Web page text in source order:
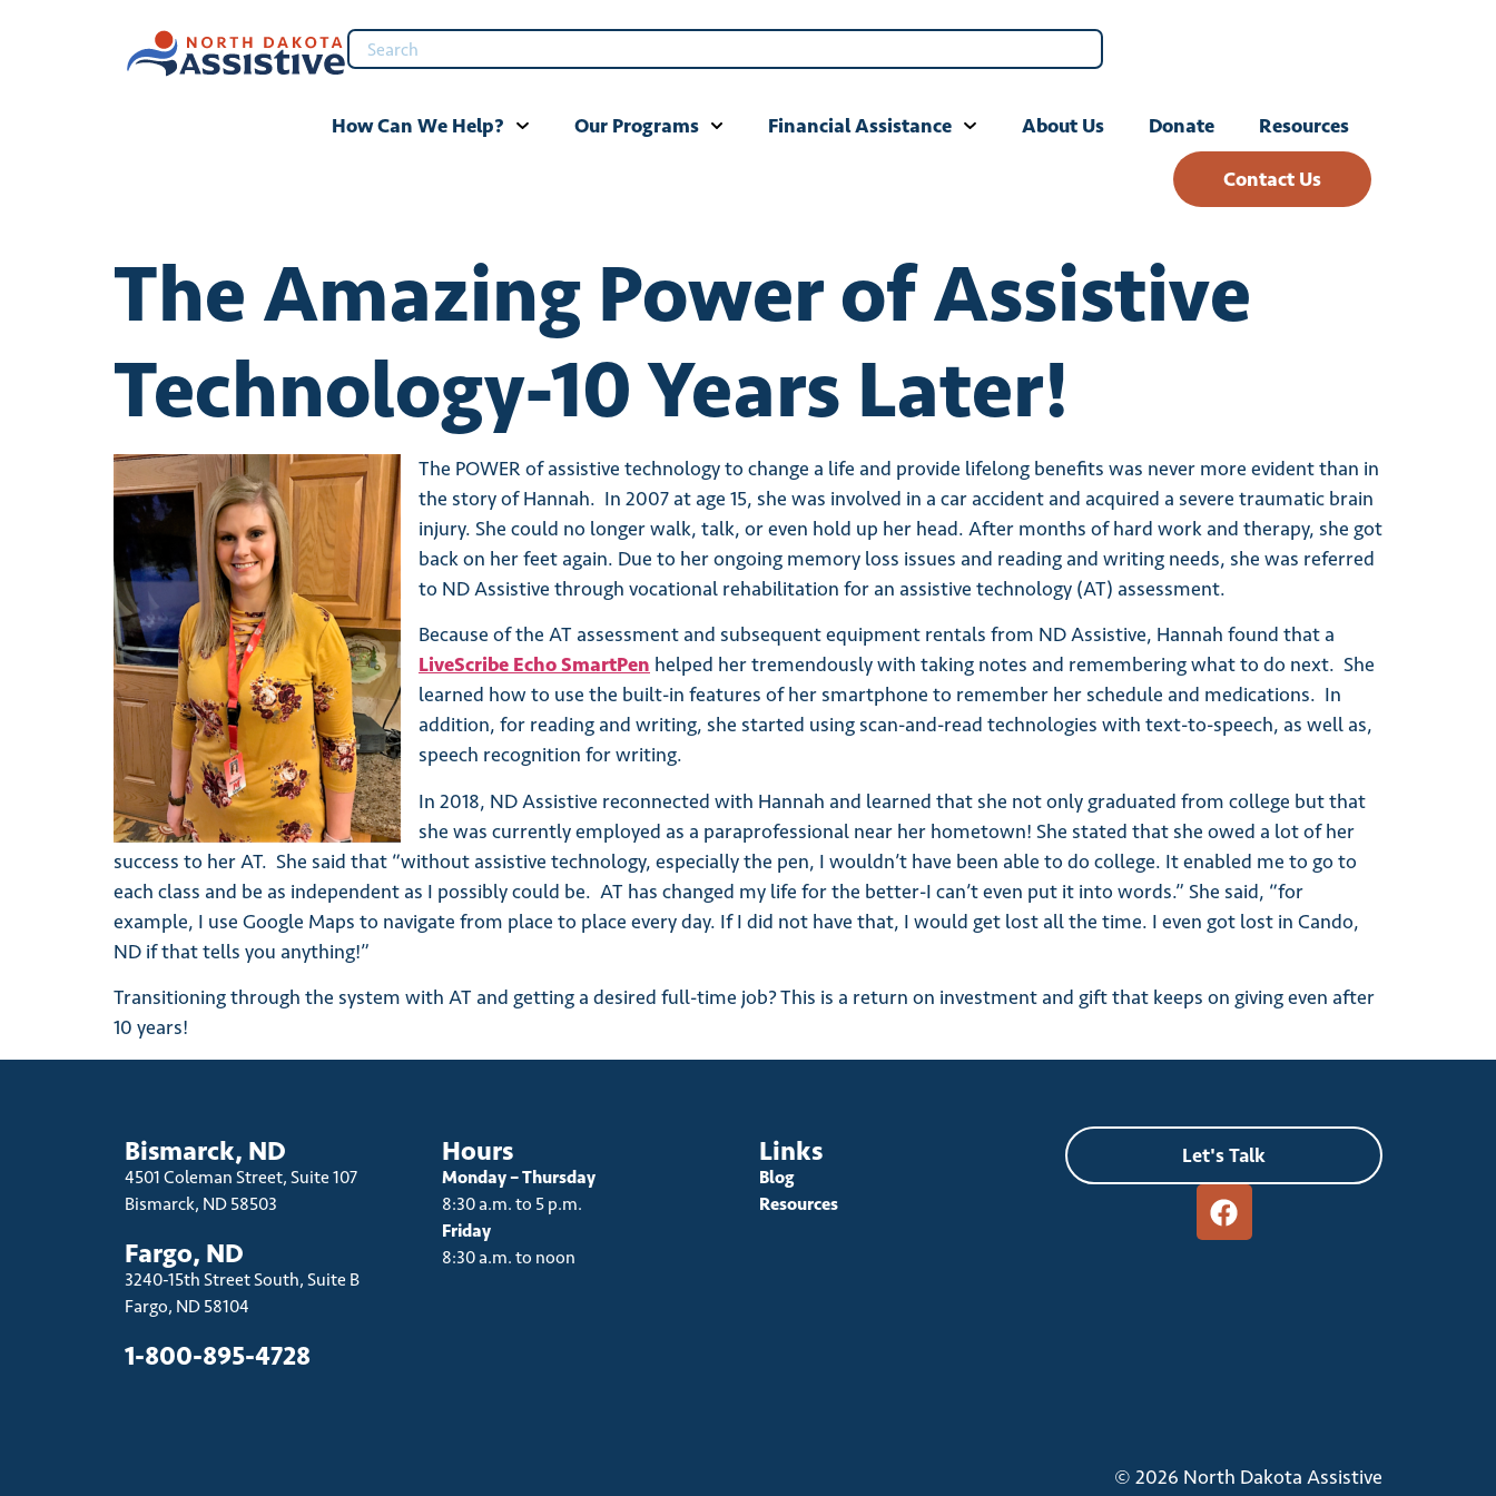
How Can We Help? Our Programs Financial Assistance About Us Donate Resources
Contact Us
The Amazing Power of Assistive
Technology-10 Years Later!
The POWER of assistive technology to change a life and provide lifelong benefits was never more evident than in
the story of Hannah. In 2007 at age 15, she was involved in a car accident and acquired a severe traumatic brain
injury. She could no longer walk, talk, or even hold up her head. After months of hard work and therapy, she got
back on her feet again. Due to her ongoing memory loss issues and reading and writing needs, she was referred
to ND Assistive through vocational rehabilitation for an assistive technology (AT) assessment.
Because of the AT assessment and subsequent equipment rentals from ND Assistive, Hannah found that a
LiveScribe Echo SmartPen helped her tremendously with taking notes and remembering what to do next. She
learned how to use the built-in features of her smartphone to remember her schedule and medications. In
addition, for reading and writing, she started using scan-and-read technologies with text-to-speech, as well as,
speech recognition for writing.
In 2018, ND Assistive reconnected with Hannah and learned that she not only graduated from college but that
she was currently employed as a paraprofessional near her hometown! She stated that she owed a lot of her
success to her AT. She said that “without assistive technology, especially the pen, I wouldn’t have been able to do college. It enabled me to go to
each class and be as independent as I possibly could be. AT has changed my life for the better-I can’t even put it into words.” She said, “for
example, I use Google Maps to navigate from place to place every day. If I did not have that, I would get lost all the time. I even got lost in Cando,
ND if that tells you anything!”
Transitioning through the system with AT and getting a desired full-time job? This is a return on investment and gift that keeps on giving even after
10 years!
Bismarck, ND
4501 Coleman Street, Suite 107
Bismarck, ND 58503
Fargo, ND
3240-15th Street South, Suite B
Fargo, ND 58104
1-800-895-4728
Hours
Monday – Thursday
8:30 a.m. to 5 p.m.
Friday
8:30 a.m. to noon
Links
Blog
Resources
Let's Talk
© 2026 North Dakota Assistive